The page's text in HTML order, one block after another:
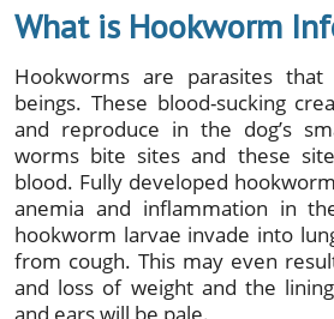
What is Hookworm
Hookworms are parasites
beings. These blood-sucking
and reproduce in the dog’s
worms bite sites and these
blood. Fully developed
anemia and inflammation in
hookworm larvae invade into
from cough. This may even
and loss of weight and the